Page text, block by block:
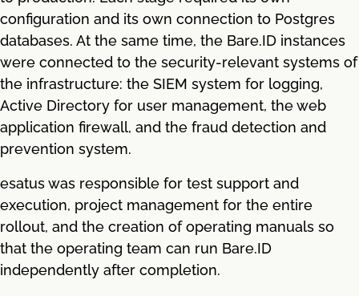
configuration and its own connection to Postgres
databases. At the same time, the Bare.ID instances
were connected to the security-relevant systems of
the infrastructure: the SIEM system for logging,
Active Directory for user management, the web
application firewall, and the fraud detection and
prevention system.
esatus was responsible for test support and
execution, project management for the entire
rollout, and the creation of operating manuals so
that the operating team can run Bare.ID
independently after completion.